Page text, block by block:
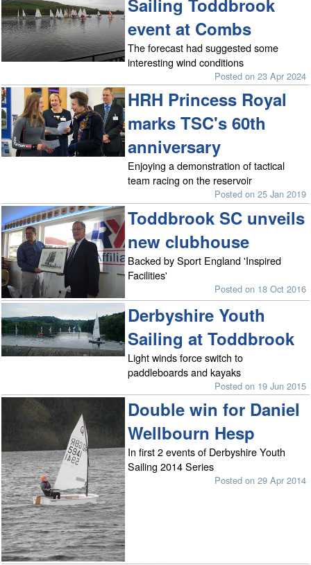
Sailing Toddbrook
event at Combs
The forecast had suggested some
interesting wind conditions
Posted on 23 Apr 2024
HRH Princess Royal
marks TSC's 60th
anniversary
Enjoying a demonstration of tactical
team racing on the reservoir
Posted on 25 Jan 2019
Toddbrook SC unveils
new clubhouse
Backed by Sport England 'Inspired
Facilities'
Posted on 18 Oct 2016
Derbyshire Youth
Sailing at Toddbrook
Light winds force switch to
paddleboards and kayaks
Posted on 19 Jun 2015
Double win for Daniel
Wellbourn Hesp
In first 2 events of Derbyshire Youth
Sailing 2014 Series
Posted on 29 Apr 2014